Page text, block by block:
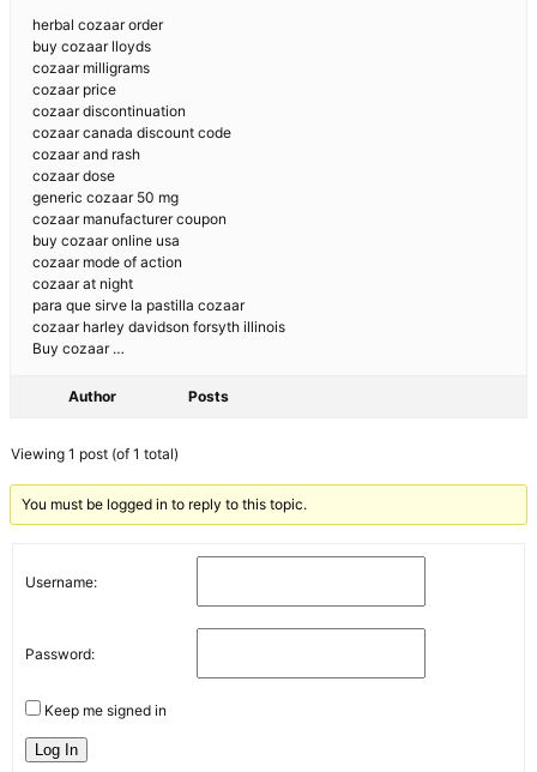
herbal cozaar order
buy cozaar lloyds
cozaar milligrams
cozaar price
cozaar discontinuation
cozaar canada discount code
cozaar and rash
cozaar dose
generic cozaar 50 mg
cozaar manufacturer coupon
buy cozaar online usa
cozaar mode of action
cozaar at night
para que sirve la pastilla cozaar
cozaar harley davidson forsyth illinois
Buy cozaar …
Author Posts
Viewing 1 post (of 1 total)
You must be logged in to reply to this topic.
Username:
Password:
Keep me signed in
Log In